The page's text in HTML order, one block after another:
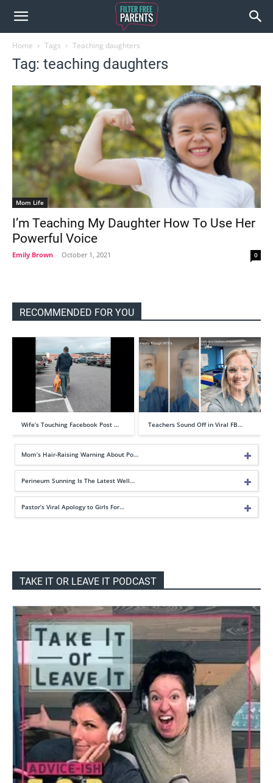
Home Tags Teaching daughters
Tag: teaching daughters
Mom Life
I’m Teaching My Daughter How To Use Her
Powerful Voice
Emily Brown - October 1, 2021 0
RECOMMENDED FOR YOU
Wife’s Touching Facebook Post … Teachers Sound Off in Viral FB…
Mom’s Hair-Raising Warning About Po…
Perineum Sunning Is The Latest Well…
Pastor’s Viral Apology to Girls For…
TAKE IT OR LEAVE IT PODCAST